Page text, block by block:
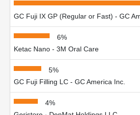
GC Fuji IX GP (Regular or Fast) - GC
6%
Ketac Nano - 3M Oral Care
5%
GC Fuji Filling LC - GC America Inc.
4%